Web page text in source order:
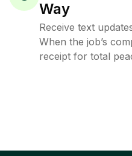
Way
Receive text
When the job’s
receipt for total